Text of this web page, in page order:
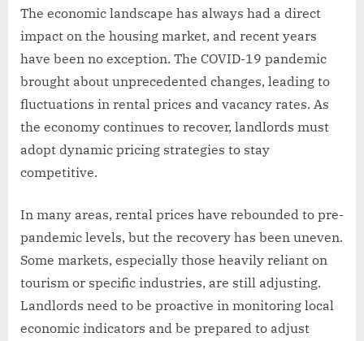
The economic landscape has always had a direct
impact on the housing market, and recent years
have been no exception. The COVID-19 pandemic
brought about unprecedented changes, leading to
fluctuations in rental prices and vacancy rates. As
the economy continues to recover, landlords must
adopt dynamic pricing strategies to stay
competitive.
In many areas, rental prices have rebounded to pre-
pandemic levels, but the recovery has been uneven.
Some markets, especially those heavily reliant on
tourism or specific industries, are still adjusting.
Landlords need to be proactive in monitoring local
economic indicators and be prepared to adjust